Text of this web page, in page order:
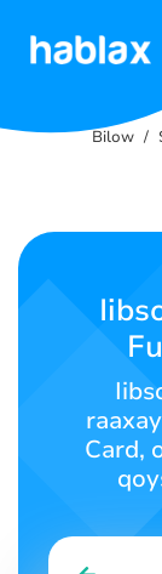
Qiimaha
Nala
Soomaali
Bilow
Card,